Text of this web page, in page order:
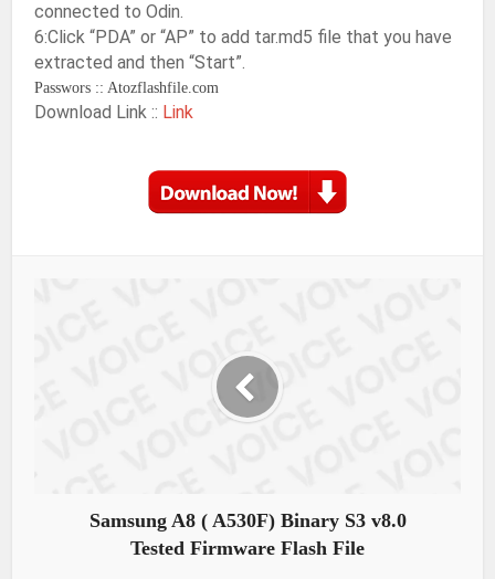
connected to Odin.
6:Click “PDA” or “AP” to add tar.md5 file that you have
extracted and then “Start”.
Passwors :: Atozflashfile.com
Download Link :: Link
Samsung A8 ( A530F) Binary S3 v8.0
Tested Firmware Flash File